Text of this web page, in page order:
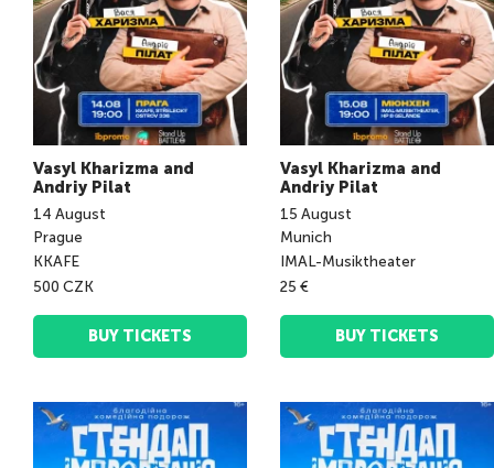
Vasyl Kharizma and
Andriy Pilat
14 August
Prague
KKAFE
500 CZK
BUY TICKETS
Vasyl Kharizma and
Andriy Pilat
15 August
Munich
IMAL-Musiktheater
25 €
BUY TICKETS